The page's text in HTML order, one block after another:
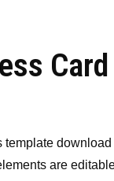
Card
are